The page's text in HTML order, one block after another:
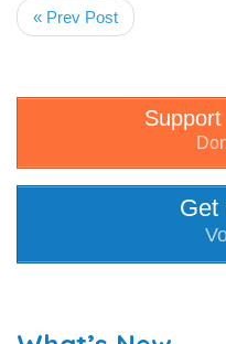
« Prev Post
Get